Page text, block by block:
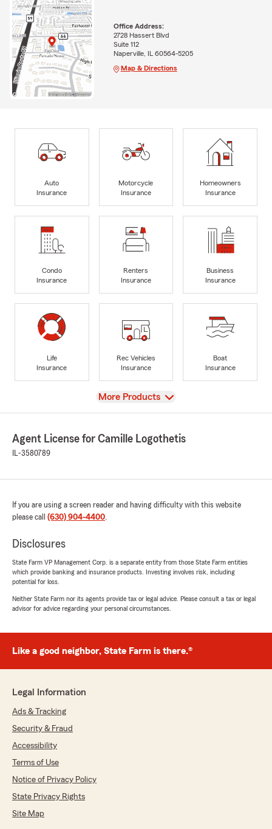
Office Address:
2728 Hassert Blvd
Suite 112
Naperville, IL 60564-5205
Map & Directions
Auto
Insurance
Motorcycle
Insurance
Homeowners
Insurance
Condo
Insurance
Renters
Insurance
Business
Insurance
Life
Insurance
Rec Vehicles
Insurance
Boat
Insurance
View
More Products
Agent License for Camille Logothetis
IL-3580789
If you are using a screen reader and having difficulty with this website
please call (630) 904-4400.
Disclosures
State Farm VP Management Corp. is a separate entity from those State Farm entities
which provide banking and insurance products. Investing involves risk, including
potential for loss.
Neither State Farm nor its agents provide tax or legal advice. Please consult a tax or legal
advisor for advice regarding your personal circumstances.
Like a good neighbor, State Farm is there.®
Legal Information
Ads & Tracking
Security & Fraud
Accessibility
Terms of Use
Notice of Privacy Policy
State Privacy Rights
Site Map